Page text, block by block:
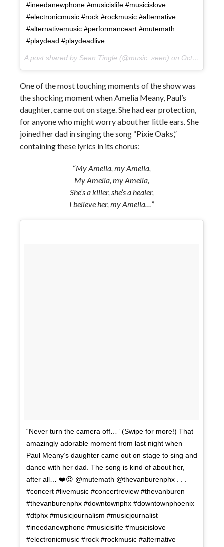
#ineedanewphone #musicislife #musicislove
#electronicmusic #rock #rockmusic #alternative
#alternativemusic #performanceart #mutemath
#playdead #playdeadlive
A post shared by Sean Tingle (@music_seen) on Oct 11, 2017 at 1:39pm PDT
One of the most touching moments of the show was
the shocking moment when Amelia Meany, Paul’s
daughter, came out on stage. She had ear protection,
for anyone who might worry about her little ears. She
joined her dad in singing the song “Pixie Oaks,”
containing these lyrics in its chorus:
“My Amelia, my Amelia,
My Amelia, my Amelia,
She’s a killer, she’s a healer,
I believe her, my Amelia…”
“Never turn the camera off…” (Swipe for more!) That
amazingly adorable moment from last night when
Paul Meany’s daughter came out on stage to sing and
dance with her dad. The song is kind of about her,
after all… ❤️😍 @mutemath @thevanburenphx . . .
#concert #livemusic #concertreview #thevanburen
#thevanburenphx #downtownphx #downtownphoenix
#dtphx #musicjournalism #musicjournalist
#ineedanewphone #musicislife #musicislove
#electronicmusic #rock #rockmusic #alternative